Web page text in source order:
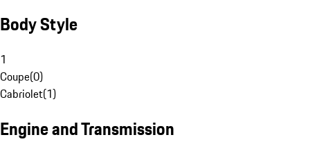
Body Style
1
Coupe(0)
Cabriolet(1)
Engine and Transmission